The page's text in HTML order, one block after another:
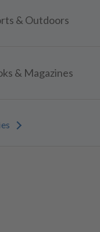
& Outdoors
& Magazines